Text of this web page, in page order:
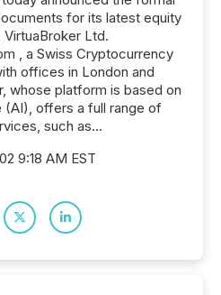
for its latest equity
VirtuaBroker Ltd.
, a Swiss Cryptocurrency
offices in London and
whose platform is based on
(AI), offers a full range of
such as...
9:18 AM EST